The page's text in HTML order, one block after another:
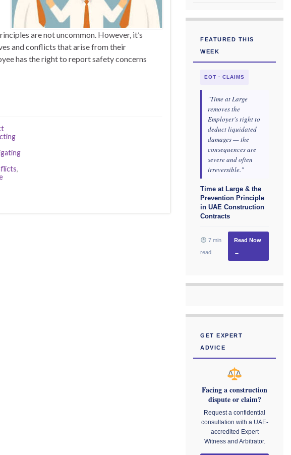
are not uncommon. However, it’s
and conflicts that arise from their
has the right to report safety concerns
,
FEATURED THIS
WEEK
EOT · CLAIMS
"Time at Large
removes the
Employer's right to
deduct liquidated
damages — the
consequences are
severe and often
irreversible."
Time at Large & the
Prevention Principle
in UAE Construction
Contracts
7 min
read
Read Now
→
GET EXPERT
ADVICE
Facing a construction
dispute or claim?
Request a confidential
consultation with a UAE-
accredited Expert
Witness and Arbitrator.